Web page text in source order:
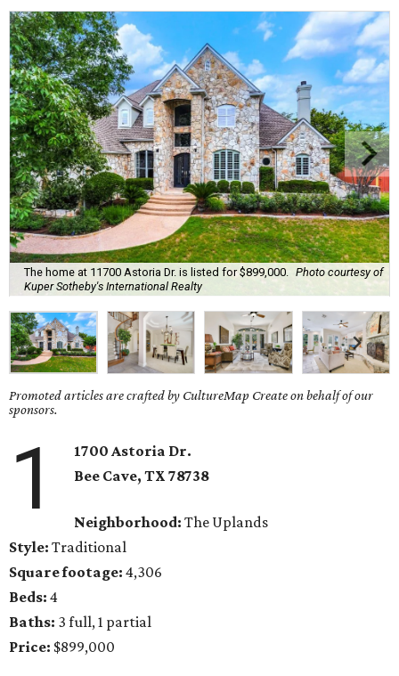
The home at 11700 Astoria Dr. is listed for $899,000.
Photo courtesy of
Kuper Sotheby's International Realty
Promoted articles are crafted by CultureMap Create on behalf of our
sponsors.
1
1700 Astoria Dr.
Bee Cave, TX78738
Neighborhood: The Uplands
Style: Traditional
Square footage: 4,306
Beds: 4
Baths: 3 full, 1 partial
Price: $899,000